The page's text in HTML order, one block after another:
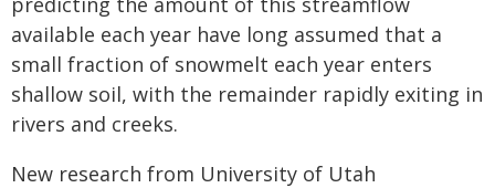
available each year have long assumed that a
small fraction of snowmelt each year enters
shallow soil, with the remainder rapidly exiting in
rivers and creeks.
New research from University of Utah